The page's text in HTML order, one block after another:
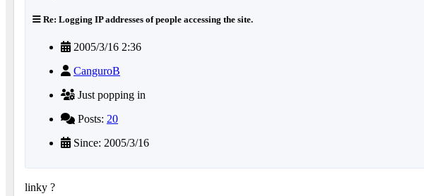
Re: Logging IP addresses of people accessing the site.
2005/3/16 2:36
CanguroB
Just popping in
Posts: 20
Since: 2005/3/16
linky ?